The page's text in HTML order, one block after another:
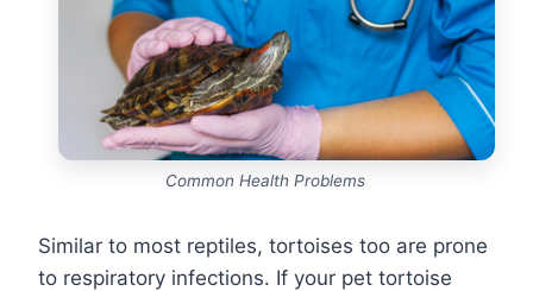
Common Health Problems
Similar to most reptiles, tortoises too are prone
to respiratory infections. If your pet tortoise